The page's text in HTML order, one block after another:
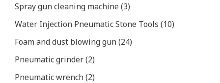
Spray gun cleaning machine(3)
Water Injection Pneumatic Stone Tools (10)
Foam and dust blowing gun(24)
Pneumatic grinder(2)
Pneumatic wrench(2)